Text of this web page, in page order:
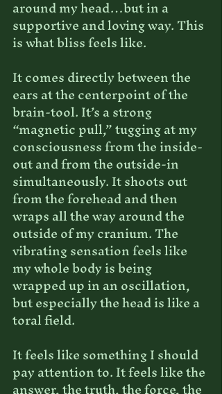
around my head…but in a
supportive and loving way. This
is what bliss feels like.
It comes directly between the
ears at the centerpoint of the
brain-tool. It’s a strong
“magnetic pull,” tugging at my
consciousness from the inside-
out and from the outside-in
simultaneously. It shoots out
from the forehead and then
wraps all the way around the
outside of my cranium. The
vibrating sensation feels like
my whole body is being
wrapped up in an oscillation,
but especially the head is like a
toral field.
It feels like something I should
pay attention to. It feels like the